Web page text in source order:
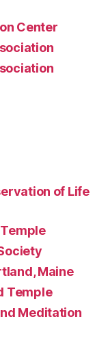
Center
of Life
Maine
Temple
Meditation